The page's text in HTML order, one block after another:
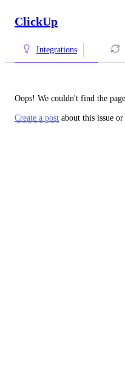
ClickUp
Integrations
Oops! We couldn't find the
Create a post about this issue